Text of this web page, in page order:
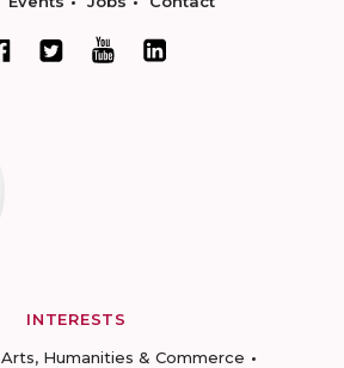
INTERESTS
Arts, Humanities & Commerce